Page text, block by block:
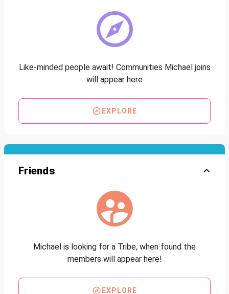
Like-minded people await! Communities Michael joins
will appear here
EXPLORE
Friends
Michael is looking for a Tribe, when found the
members will appear here!
EXPLORE